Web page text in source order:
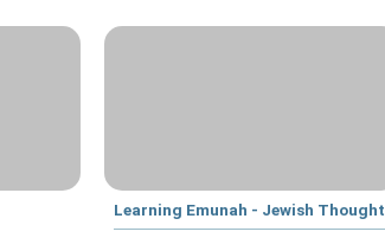
Learning Emunah - Jewish Thought